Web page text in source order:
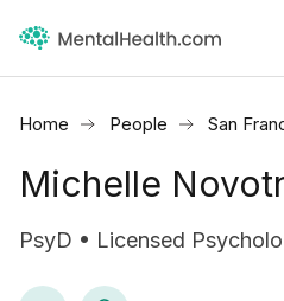
Home People San
Michelle
PsyD • Licensed